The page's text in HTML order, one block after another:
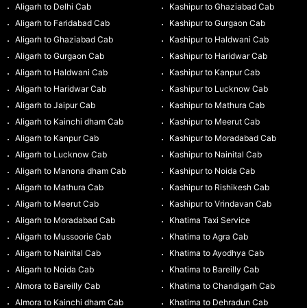
Aligarh to Delhi Cab
Aligarh to Faridabad Cab
Aligarh to Ghaziabad Cab
Aligarh to Gurgaon Cab
Aligarh to Haldwani Cab
Aligarh to Haridwar Cab
Aligarh to Jaipur Cab
Aligarh to Kainchi dham Cab
Aligarh to Kanpur Cab
Aligarh to Lucknow Cab
Aligarh to Manona dham Cab
Aligarh to Mathura Cab
Aligarh to Meerut Cab
Aligarh to Moradabad Cab
Aligarh to Mussoorie Cab
Aligarh to Nainital Cab
Aligarh to Noida Cab
Almora to Bareilly Cab
Almora to Kainchi dham Cab
Kashipur to Ghaziabad Cab
Kashipur to Gurgaon Cab
Kashipur to Haldwani Cab
Kashipur to Haridwar Cab
Kashipur to Kanpur Cab
Kashipur to Lucknow Cab
Kashipur to Mathura Cab
Kashipur to Meerut Cab
Kashipur to Moradabad Cab
Kashipur to Nainital Cab
Kashipur to Noida Cab
Kashipur to Rishikesh Cab
Kashipur to Vrindavan Cab
Khatima Taxi Service
Khatima to Agra Cab
Khatima to Ayodhya Cab
Khatima to Bareilly Cab
Khatima to Chandigarh Cab
Khatima to Dehradun Cab